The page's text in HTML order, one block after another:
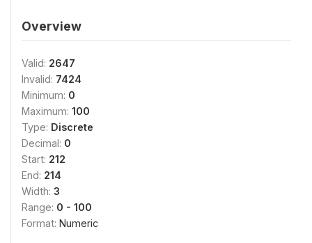
Overview
Valid: 2647
Invalid: 7424
Minimum: 0
Maximum: 100
Type: Discrete
Decimal: 0
Start: 212
End: 214
Width: 3
Range: 0 - 100
Format: Numeric